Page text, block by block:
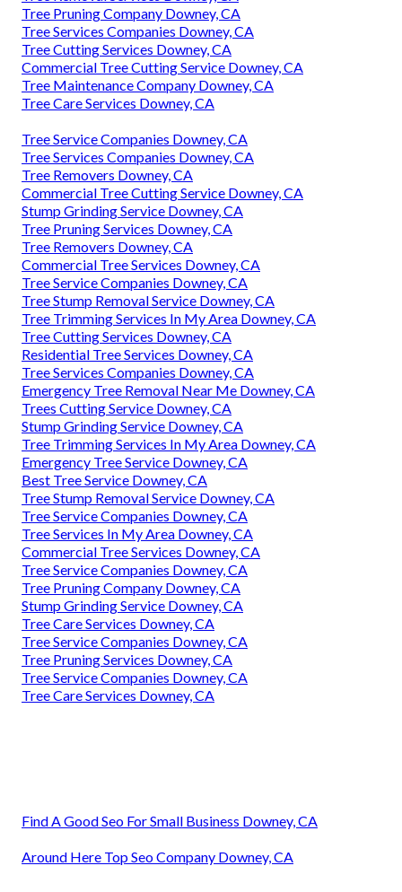
Tree Pruning Company Downey, CA
Tree Services Companies Downey, CA
Tree Cutting Services Downey, CA
Commercial Tree Cutting Service Downey, CA
Tree Maintenance Company Downey, CA
Tree Care Services Downey, CA
Tree Service Companies Downey, CA
Tree Services Companies Downey, CA
Tree Removers Downey, CA
Commercial Tree Cutting Service Downey, CA
Stump Grinding Service Downey, CA
Tree Pruning Services Downey, CA
Tree Removers Downey, CA
Commercial Tree Services Downey, CA
Tree Service Companies Downey, CA
Tree Stump Removal Service Downey, CA
Tree Trimming Services In My Area Downey, CA
Tree Cutting Services Downey, CA
Residential Tree Services Downey, CA
Tree Services Companies Downey, CA
Emergency Tree Removal Near Me Downey, CA
Trees Cutting Service Downey, CA
Stump Grinding Service Downey, CA
Tree Trimming Services In My Area Downey, CA
Emergency Tree Service Downey, CA
Best Tree Service Downey, CA
Tree Stump Removal Service Downey, CA
Tree Service Companies Downey, CA
Tree Services In My Area Downey, CA
Commercial Tree Services Downey, CA
Tree Service Companies Downey, CA
Tree Pruning Company Downey, CA
Stump Grinding Service Downey, CA
Tree Care Services Downey, CA
Tree Service Companies Downey, CA
Tree Pruning Services Downey, CA
Tree Service Companies Downey, CA
Tree Care Services Downey, CA
Find A Good Seo For Small Business Downey, CA
Around Here Top Seo Company Downey, CA